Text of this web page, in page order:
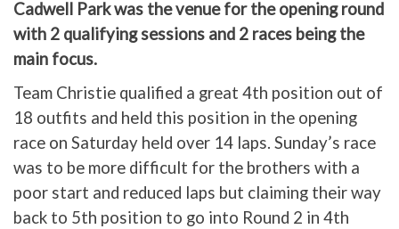
Cadwell Park was the venue for the opening round
with 2 qualifying sessions and 2 races being the
main focus.
Team Christie qualified a great 4th position out of
18 outfits and held this position in the opening
race on Saturday held over 14 laps. Sunday’s race
was to be more difficult for the brothers with a
poor start and reduced laps but claiming their way
back to 5th position to go into Round 2 in 4th